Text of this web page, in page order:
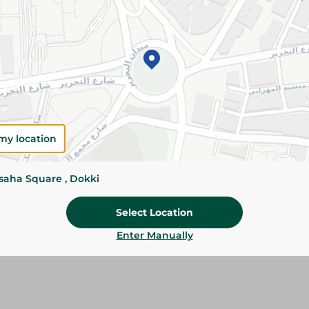
Please Note: Weights for scalable
slightly. Packaging may change based
Specifications
size
Pack
SKU
location
Square , Dokki
Select Location
Enter Manually